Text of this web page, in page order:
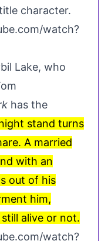
character.
watch?
Lake, who
has the
stand turns
A married
with an
out of his
him,
alive or not.
watch?